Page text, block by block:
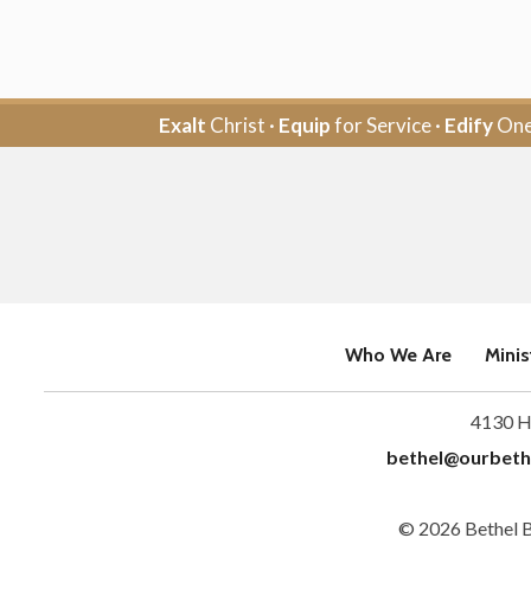
Exalt Christ · Equipfor Service · Edify
Who We Are
4130
© 2026 Bethel